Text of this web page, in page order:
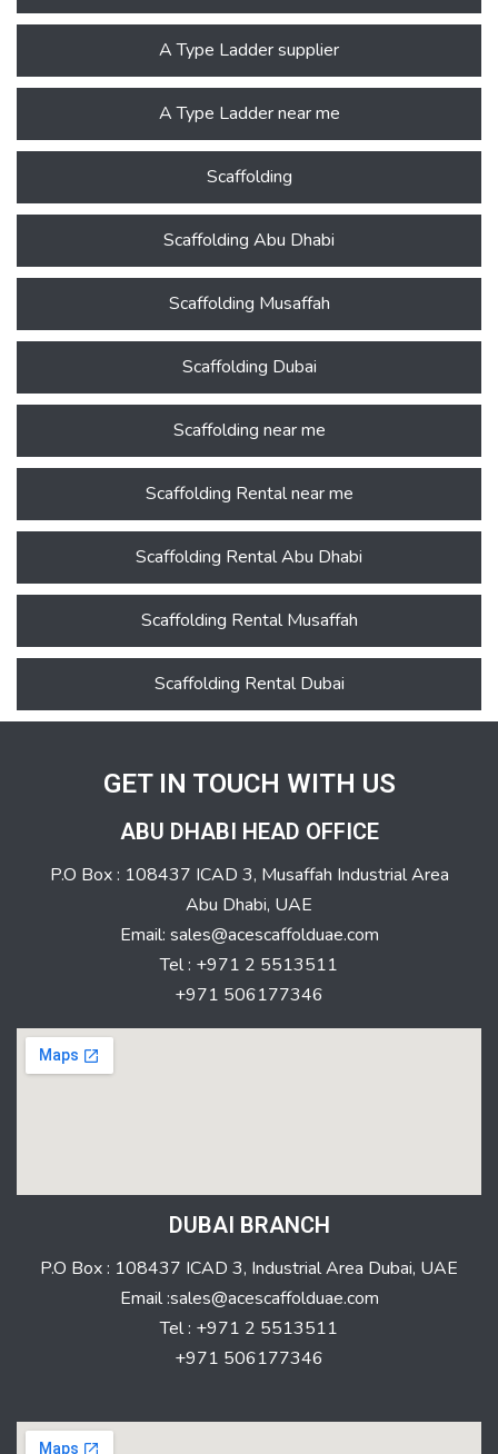
A Type Ladder supplier
A Type Ladder near me
Scaffolding
Scaffolding Abu Dhabi
Scaffolding Musaffah
Scaffolding Dubai
Scaffolding near me
Scaffolding Rental near me
Scaffolding Rental Abu Dhabi
Scaffolding Rental Musaffah
Scaffolding Rental Dubai
GET IN TOUCH WITH US
ABU DHABI HEAD OFFICE
P.O Box : 108437 ICAD 3, Musaffah Industrial Area
Abu Dhabi, UAE
Email: sales@acescaffolduae.com
Tel : +971 2 5513511
+971 506177346
DUBAI BRANCH
P.O Box : 108437 ICAD 3, Industrial Area Dubai, UAE
Email :sales@acescaffolduae.com
Tel : +971 2 5513511
+971 506177346